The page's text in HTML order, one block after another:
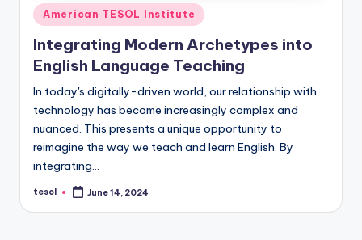
e'
s
L
e
xi
c
a
Posted
in
American TESOL Institute
Integrating Modern Archetypes into
English Language Teaching
In today's digitally-driven world, our relationship with
technology has become increasingly complex and
nuanced. This presents a unique opportunity to
reimagine the way we teach and learn English. By
integrating…
Posted
tesol June 14, 2024